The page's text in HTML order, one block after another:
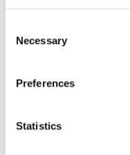
Selection
Necessary
Preferences
Statistics
city and up on the
food and drinks will
same reason as the
moment of peace
Read more about